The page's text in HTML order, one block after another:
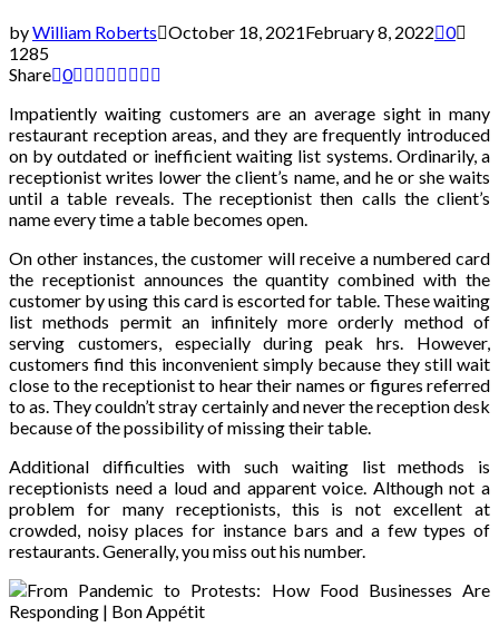
byWilliam Roberts October 18, 2021February 8, 2022 0
1285
Share 0
Impatiently waiting customers are an average sight in many
restaurant reception areas, and they are frequently introduced
on by outdated or inefficient waiting list systems. Ordinarily, a
receptionist writes lower the client’s name, and he or she waits
until a table reveals. The receptionist then calls the client’s
name every time a table becomes open.
On other instances, the customer will receive a numbered card
the receptionist announces the quantity combined with the
customer by using this card is escorted for table. These waiting
list methods permit an infinitely more orderly method of
serving customers, especially during peak hrs. However,
customers find this inconvenient simply because they still wait
close to the receptionist to hear their names or figures referred
to as. They couldn’t stray certainly and never the reception desk
because of the possibility of missing their table.
Additional difficulties with such waiting list methods is
receptionists need a loud and apparent voice. Although not a
problem for many receptionists, this is not excellent at
crowded, noisy places for instance bars and a few types of
restaurants. Generally, you miss out his number.